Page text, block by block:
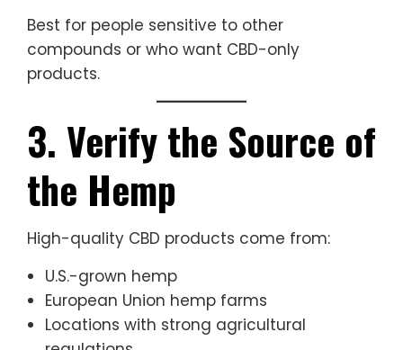
Best for people sensitive to other
compounds or who want CBD-only
products.
3. Verify the Source of
the Hemp
High-quality CBD products come from:
U.S.-grown hemp
European Union hemp farms
Locations with strong agricultural